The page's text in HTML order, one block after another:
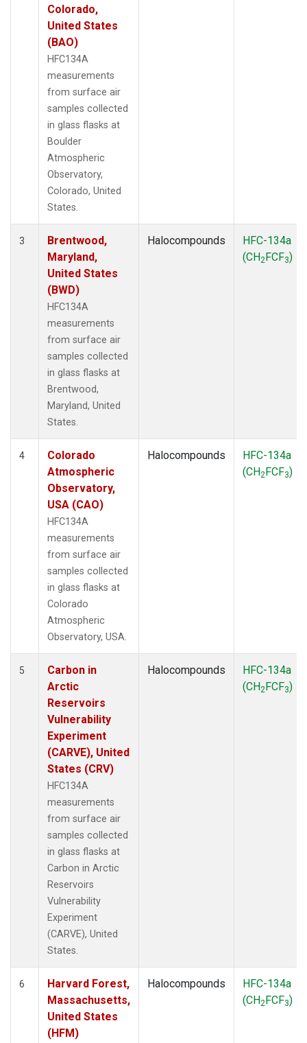
Colorado,
United States
(BAO)
HFC134A
measurements
from surface air
samples collected
in glass flasks at
Boulder
Atmospheric
Observatory,
Colorado, United
States.
3
Brentwood,
Maryland,
United States
(BWD)
HFC134A
measurements
from surface air
samples collected
in glass flasks at
Brentwood,
Maryland, United
States.
Halocompounds
HFC-134a
(CH2FCF3)
4
Colorado
Atmospheric
Observatory,
USA (CAO)
HFC134A
measurements
from surface air
samples collected
in glass flasks at
Colorado
Atmospheric
Observatory, USA.
Halocompounds
HFC-134a
(CH2FCF3)
5
Carbon in
Arctic
Reservoirs
Vulnerability
Experiment
(CARVE), United
States (CRV)
HFC134A
measurements
from surface air
samples collected
in glass flasks at
Carbon in Arctic
Reservoirs
Vulnerability
Experiment
(CARVE), United
States.
Halocompounds
HFC-134a
(CH2FCF3)
6
Harvard Forest,
Massachusetts,
United States
(HFM)
Halocompounds
HFC-134a
(CH2FCF3)